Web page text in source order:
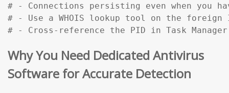
# - Connections persisting even when you
# - Use a WHOIS lookup tool on the
# - Cross-reference the PID in Task
Why You Need Dedicated Antivirus
Software for Accurate Detection